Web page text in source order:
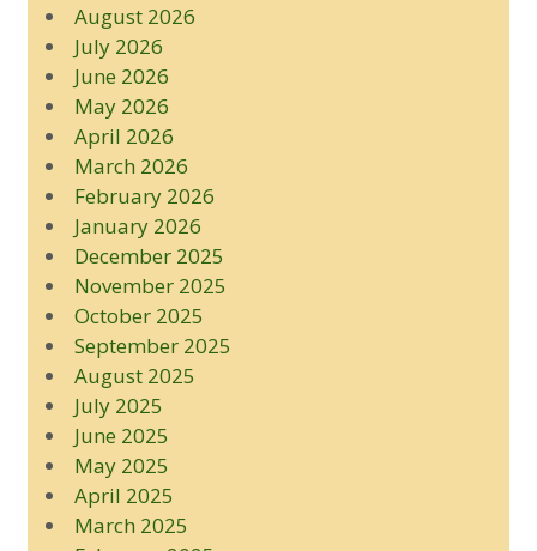
August 2026
July 2026
June 2026
May 2026
April 2026
March 2026
February 2026
January 2026
December 2025
November 2025
October 2025
September 2025
August 2025
July 2025
June 2025
May 2025
April 2025
March 2025